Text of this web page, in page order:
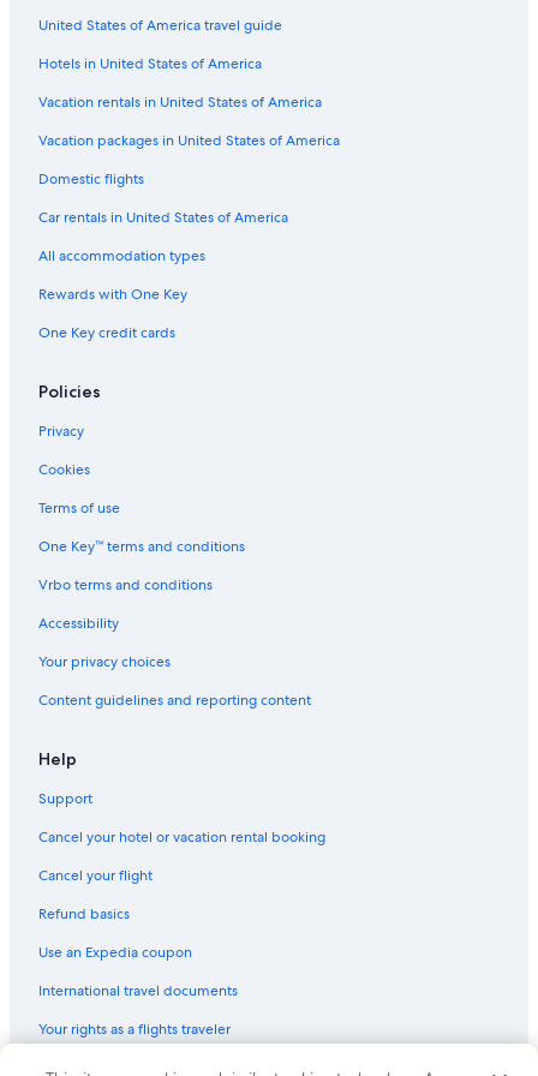
Gay friendly Hotels in Comuna 1
Buenos Aires Central Business District Hotels
Hotels near Reserva Ecologica
5 Star Hotels in El Centro
Hotels near Cafe Tortoni
4 Star Hotels in El Centro
Monserrat Hotels
Hotels with Kitchenettes in Microcentro
Boutique Hotels in Recoleta
Hotels near 9 de Julio Avenue
Hotels near Lavalle Street
Hotels with Bars in San Telmo
Microcentro Hotels
Boutique Hotels in Microcentro
Luxury Hotels in Recoleta
Apartments in San Juan Station
United States of America travel guide
Hotels in United States of America
Vacation rentals in United States of America
Vacation packages in United States of America
Domestic flights
Car rentals in United States of America
All accommodation types
Rewards with One Key
One Key credit cards
Policies
Privacy
Cookies
Terms of use
One Key™ terms and conditions
Vrbo terms and conditions
Accessibility
Your privacy choices
Content guidelines and reporting content
Help
Support
Cancel your hotel or vacation rental booking
Cancel your flight
Refund basics
Use an Expedia coupon
International travel documents
Your rights as a flights traveler